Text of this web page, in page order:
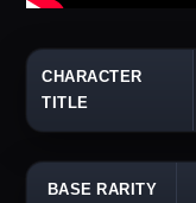
CHARACTER
TITLE
BASE RARITY